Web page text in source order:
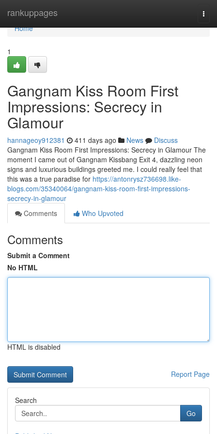
rankuppages
Home
Home
1
Gangnam Kiss Room First
Impressions: Secrecy in
Glamour
hannageoy912381 411 days ago News
Discuss
Gangnam Kiss Room First Impressions: Secrecy in Glamour The
moment I came out of Gangnam Kissbang Exit 4, dazzling neon
signs and luxurious buildings greeted me. I could really feel that
this was a true paradise for https://antonrysz736698.like-
blogs.com/35340064/gangnam-kiss-room-first-impressions-
secrecy-in-glamour
Comments
Who Upvoted
Comments
Submit a Comment
No HTML
HTML is disabled
Report Page
Search
Go